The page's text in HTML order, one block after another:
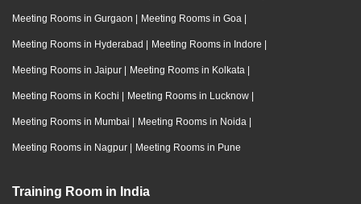
Meeting Rooms in Gurgaon | Meeting Rooms in Goa |
Meeting Rooms in Hyderabad | Meeting Rooms in Indore |
Meeting Rooms in Jaipur | Meeting Rooms in Kolkata |
Meeting Rooms in Kochi | Meeting Rooms in Lucknow |
Meeting Rooms in Mumbai | Meeting Rooms in Noida |
Meeting Rooms in Nagpur | Meeting Rooms in Pune
Training Room in India